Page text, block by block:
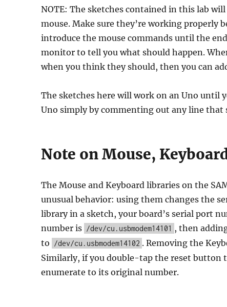
NOTE: The sketches contained in this lab
mouse. Make sure they’re working properly
introduce the mouse commands until the
monitor to tell you what should happen.
when you think they should, then you can
The sketches here will work on an Uno until
Uno simply by commenting out any line that
Note on Mouse,
The Mouse and Keyboard libraries on the
unusual behavior: using them changes the
library in a sketch, your board’s serial port
number is /dev/cu.usbmodem14101 , then
to
/dev/cu.usbmodem14102 . Removing the
Similarly, if you double-tap the reset button
enumerate to its original number.